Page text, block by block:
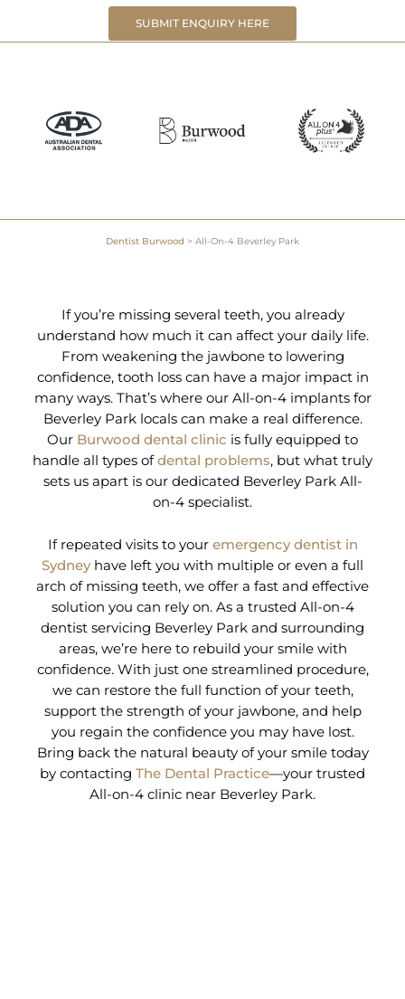
SUBMIT ENQUIRY HERE
Dentist Burwood > All-On-4 Beverley Park
If you’re missing several teeth, you already
understand how much it can affect your daily life.
From weakening the jawbone to lowering
confidence, tooth loss can have a major impact in
many ways. That’s where our All-on-4 implants for
Beverley Park locals can make a real difference.
Our Burwood dental clinic is fully equipped to
handle all types ofdental problems, but what truly
sets us apart is our dedicated Beverley Park All-
on-4 specialist.
If repeated visits to your emergency dentist in
Sydneyhave left you with multiple or even a full
arch of missing teeth, we offer a fast and effective
solution you can rely on. As a trusted All-on-4
dentist servicing Beverley Park and surrounding
areas, we’re here to rebuild your smile with
confidence. With just one streamlined procedure,
we can restore the full function of your teeth,
support the strength of your jawbone, and help
you regain the confidence you may have lost.
Bring back the natural beauty of your smile today
by contacting The Dental Practice—your trusted
All-on-4 clinic near Beverley Park.